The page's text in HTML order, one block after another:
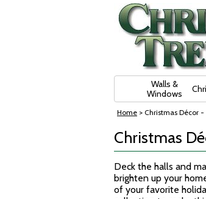
Walls &
Windows
Home > Christmas Décor
Christmas
Deck the halls and
brighten up your
of your favorite